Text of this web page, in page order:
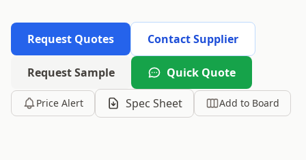
Request Quotes Contact Supplier
Request Sample Quick Quote
Price Alert Spec Sheet Add to Board